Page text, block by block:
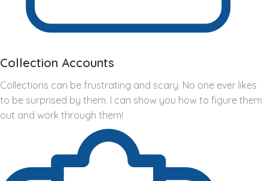
Collection Accounts
Collections can be frustrating and scary. No one ever likes
to be surprised by them. I can show you how to figure them
out and work through them!